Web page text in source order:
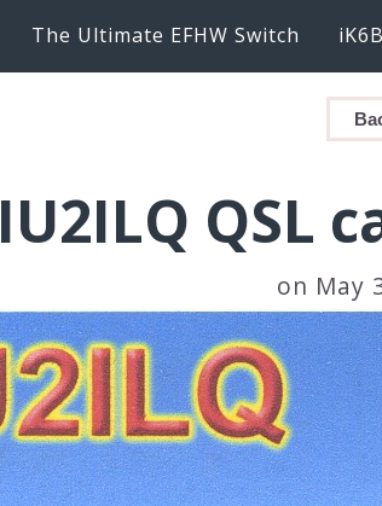
The Ultimate EFHW Switch
IU2ILQ QSL
on May